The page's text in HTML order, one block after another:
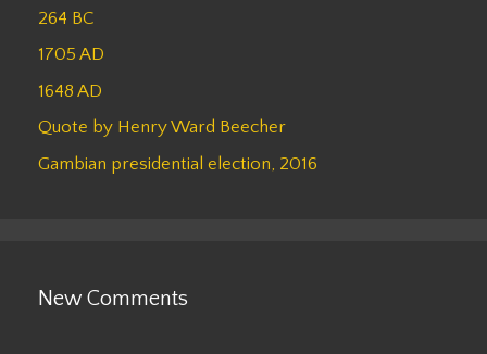
264 BC
1705 AD
1648 AD
Quote by Henry Ward Beecher
Gambian presidential election, 2016
New Comments